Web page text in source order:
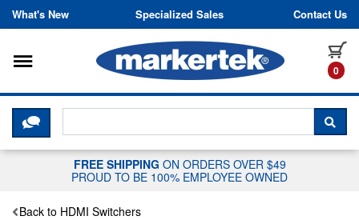
Skip to content
What's New Specialized Sales Contact Us
0
Toggle navigation
CLICK HERE TO CHAT WITH A
FREE SHIPPING ON ORDERS OVER $49
PROUD TO BE 100% EMPLOYEE OWNED
Back to HDMI Switchers